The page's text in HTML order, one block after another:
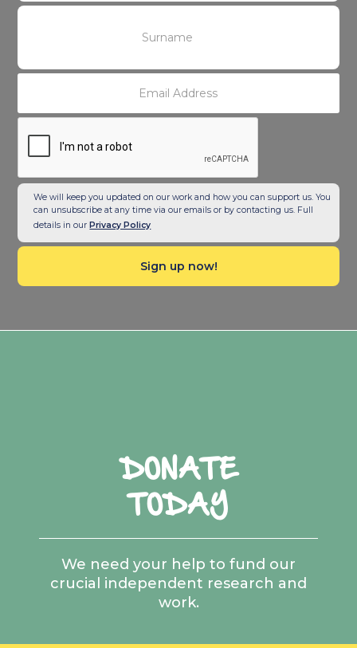
We will keep you updated on our work and how you can support us. You
can unsubscribe at any time via our emails or by contacting us. Full
details in ourPrivacy Policy
DONATE
TODAY
We need your help to fund our
crucial independent research and
work.